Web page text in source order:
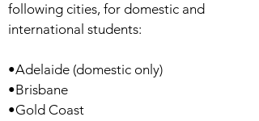
following cities, for domestic and
international students:
•Adelaide (domestic only)
•Brisbane
•Gold Coast